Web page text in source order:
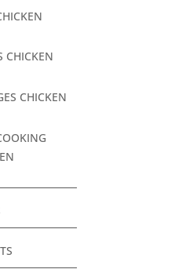
CHICKEN
CHICKEN